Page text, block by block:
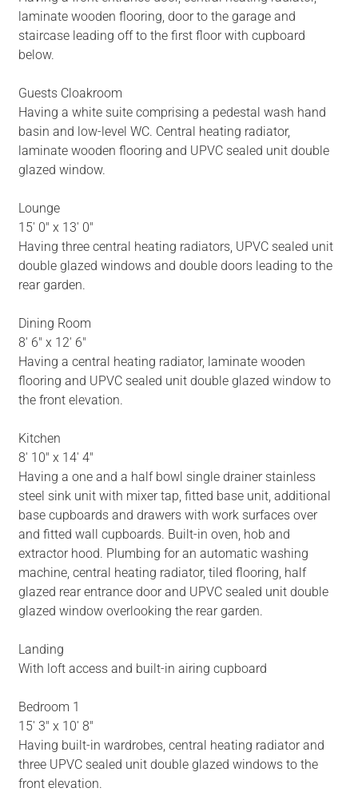
laminate wooden flooring, door to the garage and
staircase leading off to the first floor with cupboard
below.
Guests Cloakroom
Having a white suite comprising a pedestal wash hand
basin and low-level WC. Central heating radiator,
laminate wooden flooring and UPVC sealed unit double
glazed window.
Lounge
15' 0" x 13' 0"
Having three central heating radiators, UPVC sealed unit
double glazed windows and double doors leading to the
rear garden.
Dining Room
8' 6" x 12' 6"
Having a central heating radiator, laminate wooden
flooring and UPVC sealed unit double glazed window to
the front elevation.
Kitchen
8' 10" x 14' 4"
Having a one and a half bowl single drainer stainless
steel sink unit with mixer tap, fitted base unit, additional
base cupboards and drawers with work surfaces over
and fitted wall cupboards. Built-in oven, hob and
extractor hood. Plumbing for an automatic washing
machine, central heating radiator, tiled flooring, half
glazed rear entrance door and UPVC sealed unit double
glazed window overlooking the rear garden.
Landing
With loft access and built-in airing cupboard
Bedroom 1
15' 3" x 10' 8"
Having built-in wardrobes, central heating radiator and
three UPVC sealed unit double glazed windows to the
front elevation.